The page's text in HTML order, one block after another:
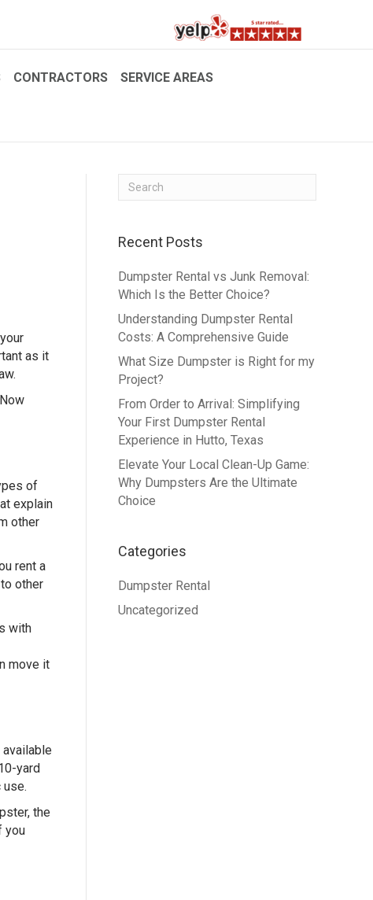
CONTRACTORS SERVICE AREAS
as it
of
explain
other
rent a
other
with
move it
yard
the
you
Recent Posts
Dumpster Rental vs Junk Removal:
Which Is the Better Choice?
Understanding Dumpster Rental
Costs: A Comprehensive Guide
What Size Dumpster is Right for my
Project?
From Order to Arrival: Simplifying
Your First Dumpster Rental
Experience in Hutto, Texas
Elevate Your Local Clean-Up Game:
Why Dumpsters Are the Ultimate
Choice
Categories
Dumpster Rental
Uncategorized